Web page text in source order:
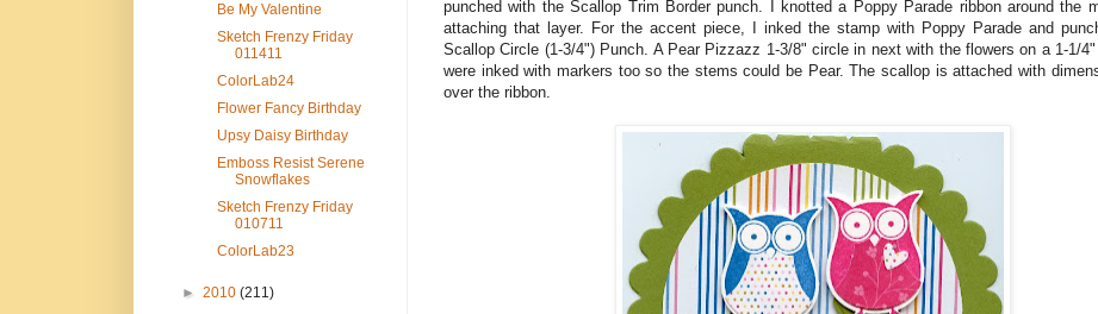
punched with the Scallop Trim Border punch. I knotted a Poppy Parade ribbon around the
attaching that layer. For the accent piece, I inked the stamp with Poppy Parade and
Scallop Circle (1-3/4") Punch. A Pear Pizzazz 1-3/8" circle in next with the flowers on a 1-1/
were inked with markers too so the stems could be Pear. The scallop is attached with
over the ribbon.
Be My Valentine
Sketch Frenzy Friday
011411
ColorLab24
Flower Fancy Birthday
Upsy Daisy Birthday
Emboss Resist Serene
Snowflakes
Sketch Frenzy Friday
010711
ColorLab23
► 2010 (211)